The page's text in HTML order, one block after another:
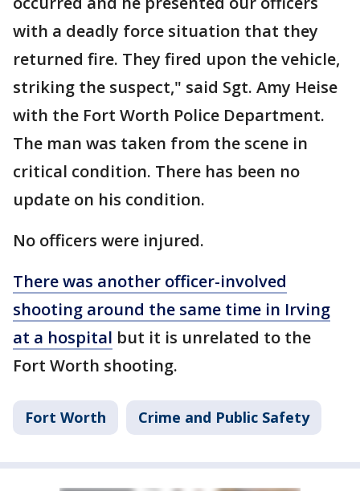
with a deadly force situation that they
returned fire. They fired upon the vehicle,
striking the suspect," said Sgt. Amy Heise
with the Fort Worth Police Department.
The man was taken from the scene in
critical condition. There has been no
update on his condition.
No officers were injured.
There was another officer-involved
shooting around the same time in Irving
at a hospital but it is unrelated to the
Fort Worth shooting.
Fort Worth Crime and Public Safety